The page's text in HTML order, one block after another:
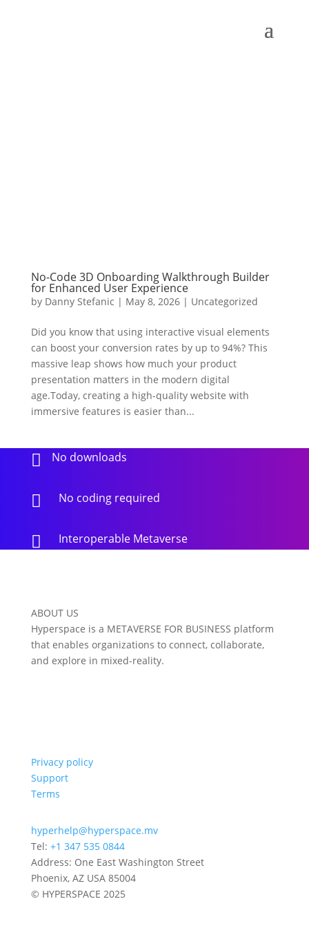
No-Code 3D Onboarding Walkthrough Builder
for Enhanced User Experience
by Danny Stefanic | May 8, 2026| Uncategorized
Did you know that using interactive visual elements
can boost your conversion rates by up to 94%? This
massive leap shows how much your product
presentation matters in the modern digital
age.Today, creating a high-quality website with
immersive features is easier than...
 No downloads
 No coding required
 Interoperable Metaverse
ABOUT US
Hyperspace is a METAVERSE FOR BUSINESS platform
that enables organizations to connect, collaborate,
and explore in mixed-reality.
Privacy policy
Support
Terms
hyperhelp@hyperspace.mv
Tel: +1 347 535 0844
Address: One East Washington Street
Phoenix, AZ USA 85004
© HYPERSPACE 2025